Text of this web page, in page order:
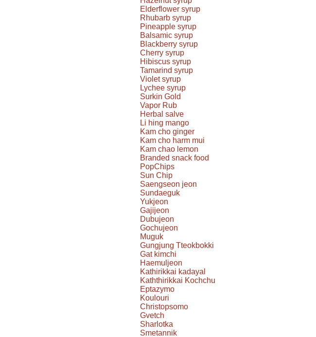
Elderflower syrup
Rhubarb syrup
Pineapple syrup
Balsamic syrup
Blackberry syrup
Cherry syrup
Hibiscus syrup
Tamarind syrup
Violet syrup
Lychee syrup
Surkin Gold
Vapor Rub
Herbal salve
Li hing mango
Kam cho ginger
Kam cho harm mui
Kam chao lemon
Branded snack food
PopChips
Sun Chip
Saengseon jeon
Sundaeguk
Yukjeon
Gajijeon
Dubujeon
Gochujeon
Muguk
Gungjung Tteokbokki
Gat kimchi
Haemuljeon
Kathirikkai kadayal
Kaththirikkai Kochchu
Eptazymo
Koulouri
Christopsomo
Gvetch
Sharlotka
Smetannik